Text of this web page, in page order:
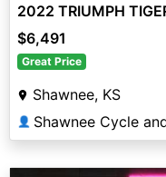
2022 TRIUMPH
$6,491
Great Price
Shawnee, KS
👤 Shawnee Cycle